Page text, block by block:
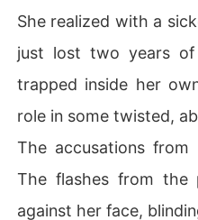
She realized with a
just lost two years
trapped inside her
role in some twisted,
The accusations
The flashes from the
against her face,